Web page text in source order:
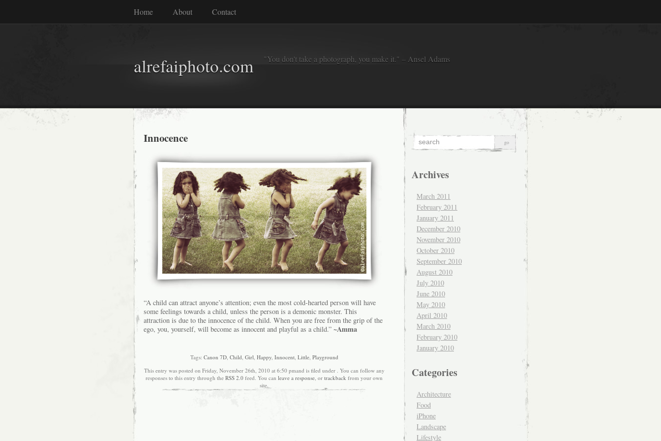
Home About Contact
alrefaiphoto.com "You don't take a photograph, you make it." – Ansel Adams
Innocence
“A child can attract anyone’s attention; even the most cold-hearted person will have
some feelings towards a child, unless the person is a demonic monster. This
attraction is due to the innocence of the child. When you are free from the grip of the
ego, you, yourself, will become as innocent and playful as a child.” ~Amma
Tags: Canon 7D, Child, Girl, Happy, Innocent, Little, Playground
This entry was posted on Friday, November 26th, 2010 at 6:50 pmand is filed under . You can follow any
responses to this entry through the RSS 2.0 feed. You can leave a response , or trackback from your own
site.
Archives
March 2011
February 2011
January 2011
December 2010
November 2010
October 2010
September 2010
August 2010
July 2010
June 2010
May 2010
April 2010
March 2010
February 2010
January 2010
Categories
Architecture
Food
iPhone
Landscape
Lifestyle